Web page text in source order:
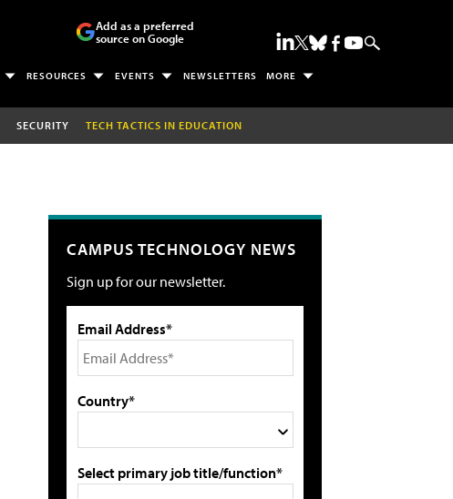
Add as a preferred
source on Google
RESOURCES EVENTS NEWSLETTERS MORE
SECURITY TECH TACTICS IN EDUCATION
CAMPUS TECHNOLOGY NEWS
Sign up for our newsletter.
Email Address*
Country*
Select primary job title/function*